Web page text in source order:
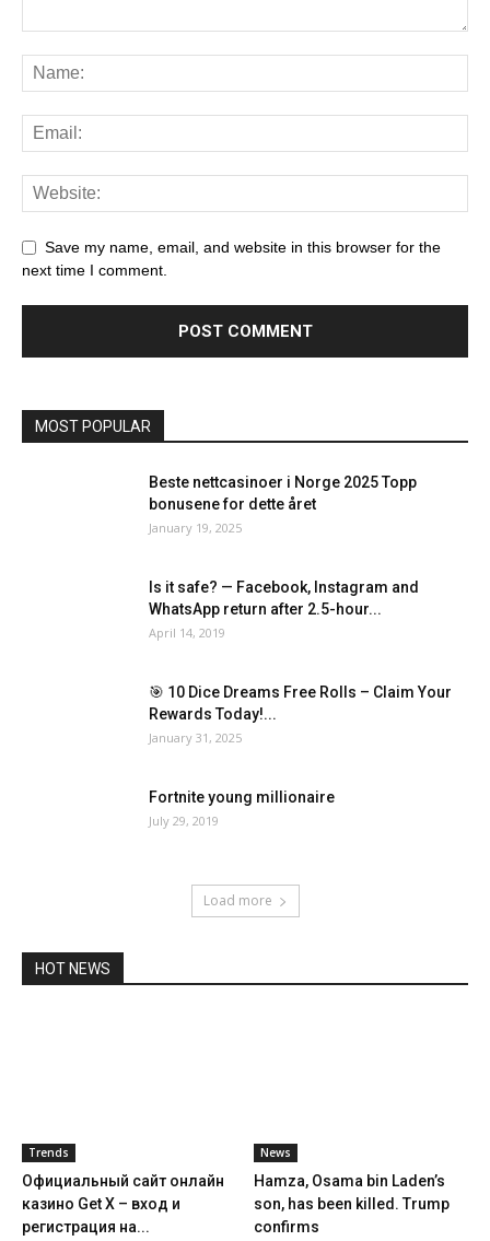
Save my name, email, and website in this browser for the
next time I comment.
MOST POPULAR
Beste nettcasinoer i Norge 2025 Topp
bonusene for dette året
January 19, 2025
Is it safe? — Facebook, Instagram and
WhatsApp return after 2.5-hour...
April 14, 2019
🎯 10 Dice Dreams Free Rolls – Claim Your
Rewards Today!...
January 31, 2025
Fortnite young millionaire
July 29, 2019
Load more
HOT NEWS
Trends
Официальный сайт онлайн
казино Get X – вход и
регистрация на...
News
Hamza, Osama bin Laden’s
son, has been killed. Trump
confirms